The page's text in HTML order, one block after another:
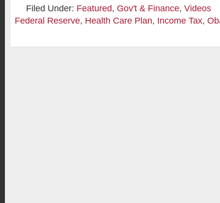
Filed Under: Featured, Gov't & Finance, Videos
Federal Reserve, Health Care Plan, Income Tax,